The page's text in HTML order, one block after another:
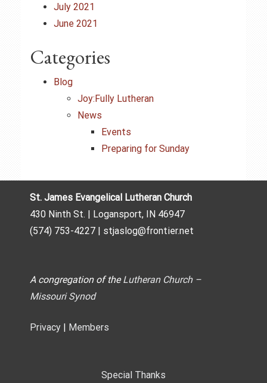
July 2021
June 2021
Categories
Blog
Joy:Fully Lutheran
News
Events
Preparing for Sunday
St. James Evangelical Lutheran Church
430 Ninth St. | Logansport, IN 46947
(574) 753-4227 | stjaslog@frontier.net
A congregation of theLutheran Church –
Missouri Synod
Privacy | Members
Special Thanks